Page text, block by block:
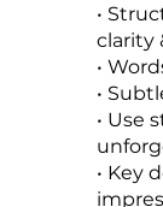
•⁠
clarity
•⁠
•⁠
•⁠ ⁠Use
•⁠ ⁠Key